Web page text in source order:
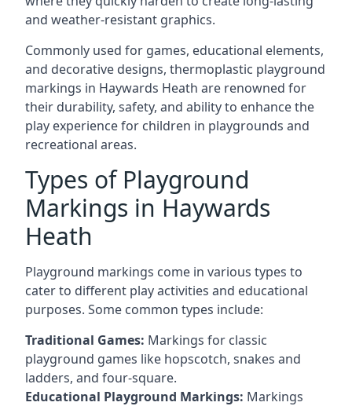
and weather-resistant graphics.
Commonly used for games, educational elements,
and decorative designs, thermoplastic playground
markings in Haywards Heath are renowned for
their durability, safety, and ability to enhance the
play experience for children in playgrounds and
recreational areas.
Types of Playground
Markings in Haywards
Heath
Playground markings come in various types to
cater to different play activities and educational
purposes. Some common types include:
Traditional Games: Markings for classic
playground games like hopscotch, snakes and
ladders, and four-square.
Educational Playground Markings: Markings